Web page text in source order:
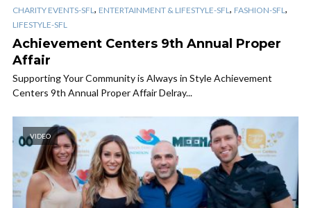
CHARITY EVENTS-SFL , ENTERTAINMENT & LIFESTYLE-SFL , FASHION-SFL ,
LIFESTYLE-SFL
Achievement Centers​ 9th Annual Proper
Affair
Supporting Your Community is Always in Style Achievement
Centers​ 9th Annual Proper Affair Delray...
VIDEO